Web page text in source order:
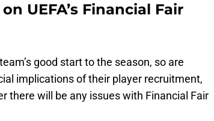
UEFA’s Financial Fair
good start to the season, so are
implications of their player recruitment,
there will be any issues with Financial Fair